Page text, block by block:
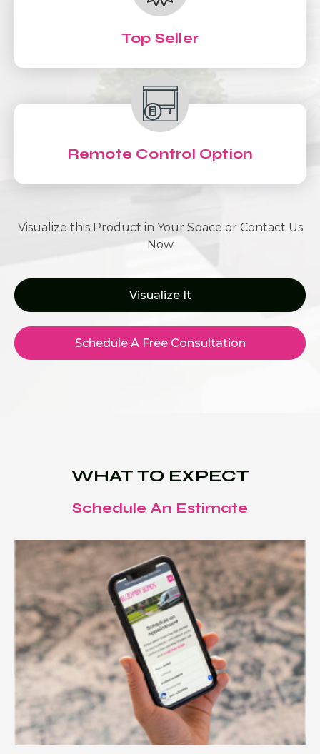
Top Seller
Remote Control Option
Visualize this Product in Your Space or Contact Us
Now
Visualize It
Schedule A Free Consultation
WHAT TO EXPECT
Schedule An Estimate